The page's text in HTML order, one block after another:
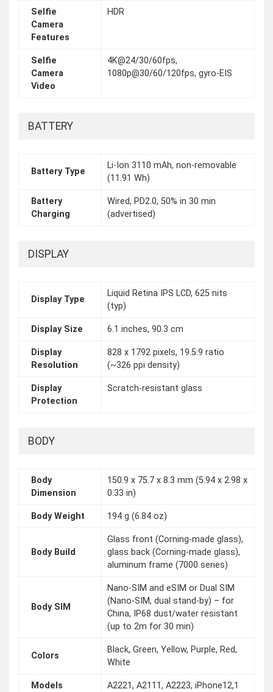
Selfie
Camera
Features
HDR
Selfie
Camera
Video
4K@24/30/60fps,
1080p@30/60/120fps, gyro-EIS
BATTERY
Battery Type
Li-Ion 3110 mAh, non-removable
(11.91 Wh)
Battery
Charging
Wired, PD2.0, 50% in 30 min
(advertised)
DISPLAY
Display Type
Liquid Retina IPS LCD, 625 nits
(typ)
Display Size 6.1 inches, 90.3 cm
Display
Resolution
828 x 1792 pixels, 19.5:9 ratio
(~326 ppi density)
Display
Protection
Scratch-resistant glass
BODY
Body
Dimension
150.9 x 75.7 x 8.3 mm (5.94 x 2.98 x
0.33 in)
Body Weight 194 g (6.84 oz)
Body Build
Glass front (Corning-made glass),
glass back (Corning-made glass),
aluminum frame (7000 series)
Body SIM
Nano-SIM and eSIM or Dual SIM
(Nano-SIM, dual stand-by) – for
China, IP68 dust/water resistant
(up to 2m for 30 min)
Colors
Black, Green, Yellow, Purple, Red,
White
Models A2221, A2111, A2223, iPhone12,1